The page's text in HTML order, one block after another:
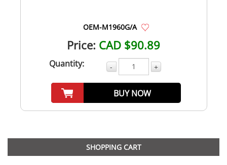
OEM-M1960G/A
Price: CAD $90.89
Quantity: - +
BUY NOW
SHOPPING CART